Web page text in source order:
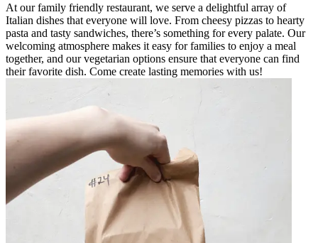
At our family friendly restaurant, we serve a delightful array of
Italian dishes that everyone will love. From cheesy pizzas to hearty
pasta and tasty sandwiches, there’s something for every palate. Our
welcoming atmosphere makes it easy for families to enjoy a meal
together, and our vegetarian options ensure that everyone can find
their favorite dish. Come create lasting memories with us!